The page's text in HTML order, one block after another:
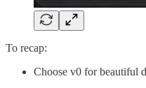
To recap:
Choose v0 for beautiful